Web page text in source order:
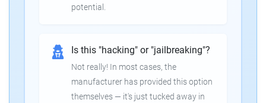
potential.
Is this "hacking" or "jailbreaking"?
Not really! In most cases, the
manufacturer has provided this option
themselves — it's just tucked away in